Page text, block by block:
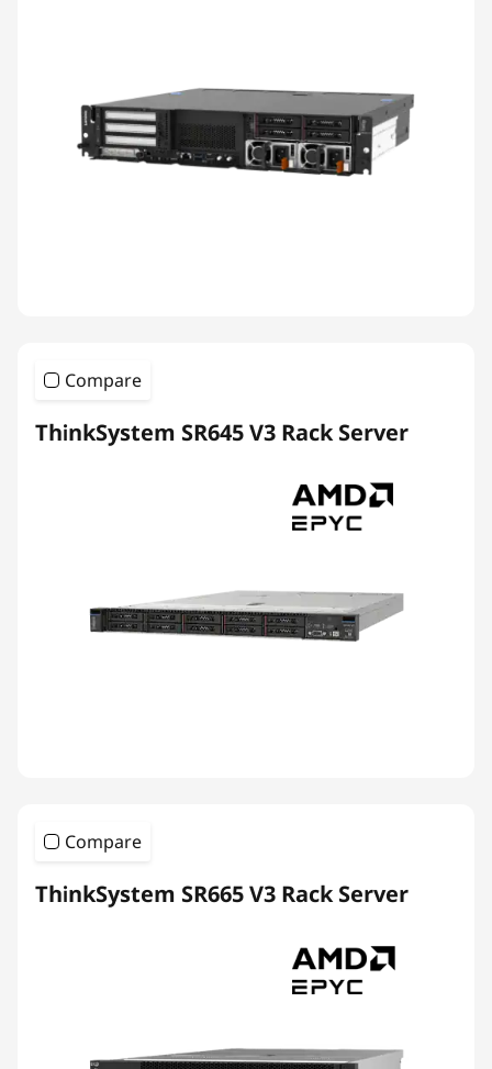
Compare
ThinkSystem SR645 V3 Rack Server
Compare
ThinkSystem SR665 V3 Rack Server